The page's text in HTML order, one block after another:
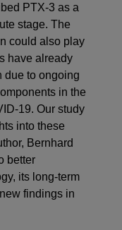
PTX-3 as a
stage. The
could also play
have already
due to ongoing
in the
19. Our study
into these
Bernhard
better
its long-term
findings in